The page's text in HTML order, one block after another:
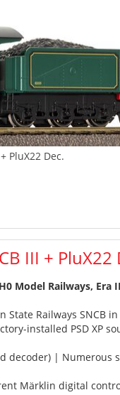
PluX22 Dec.
III + PluX22
Model Railways, Era
State Railways
installed PSD XP
decoder) |
Märklin digital